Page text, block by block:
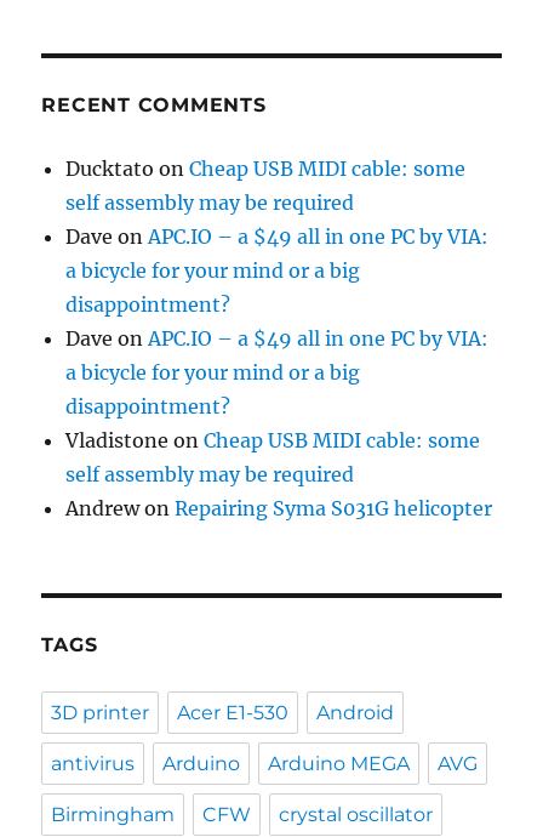
RECENT COMMENTS
Ducktato onCheap USB MIDI cable: some
self assembly may be required
Dave on APC.IO – a $49 all in one PC by VIA:
a bicycle for your mind or a big
disappointment?
Dave on APC.IO – a $49 all in one PC by VIA:
a bicycle for your mind or a big
disappointment?
Vladistone onCheap USB MIDI cable: some
self assembly may be required
AndrewonRepairing Syma S031G helicopter
TAGS
3D printer Acer E1-530 Android
antivirus Arduino Arduino MEGA AVG
Birmingham CFW crystal oscillator